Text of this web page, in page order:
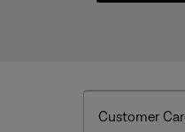
Customer